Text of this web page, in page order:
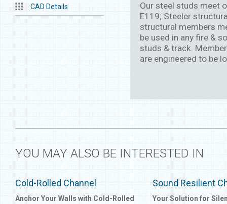
CAD Details
Our steel studs meet
E119; Steeler
structural members
be used in any fire &
studs & track.
are engineered to be
YOU MAY ALSO BE INTERESTED IN
Cold-Rolled Channel
Anchor Your Walls with Cold-Rolled
Sound Resilient
Your Solution for